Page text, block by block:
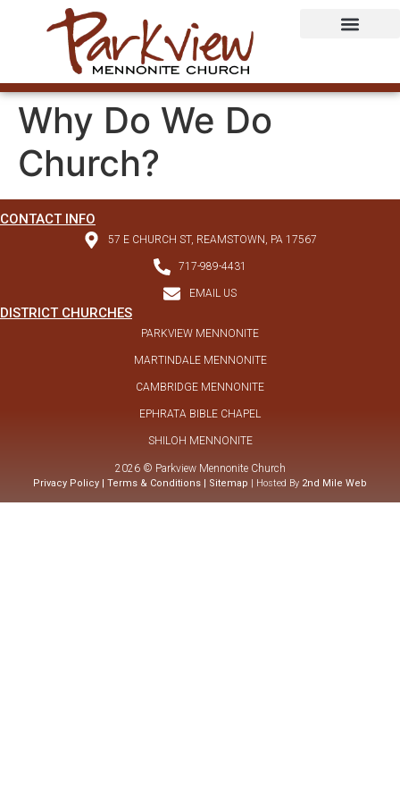
Why Do We Do
Church?
DISTRICT CHURCHES
PARKVIEW MENNONITE
MARTINDALE MENNONITE
CAMBRIDGE MENNONITE
EPHRATA BIBLE CHAPEL
SHILOH MENNONITE
CONTACT INFO
57 E CHURCH ST, REAMSTOWN, PA 17567
717-989-4431
EMAIL US
2026 © Parkview Mennonite Church
Privacy Policy | Terms & Conditions | Sitemap | Hosted By 2nd Mile Web